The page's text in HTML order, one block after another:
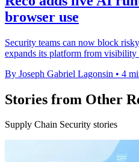
browser use
Security teams can now block
expands its platform from
By Joseph Gabriel Lagonsin • 4
Stories from Other
Supply Chain Security stories